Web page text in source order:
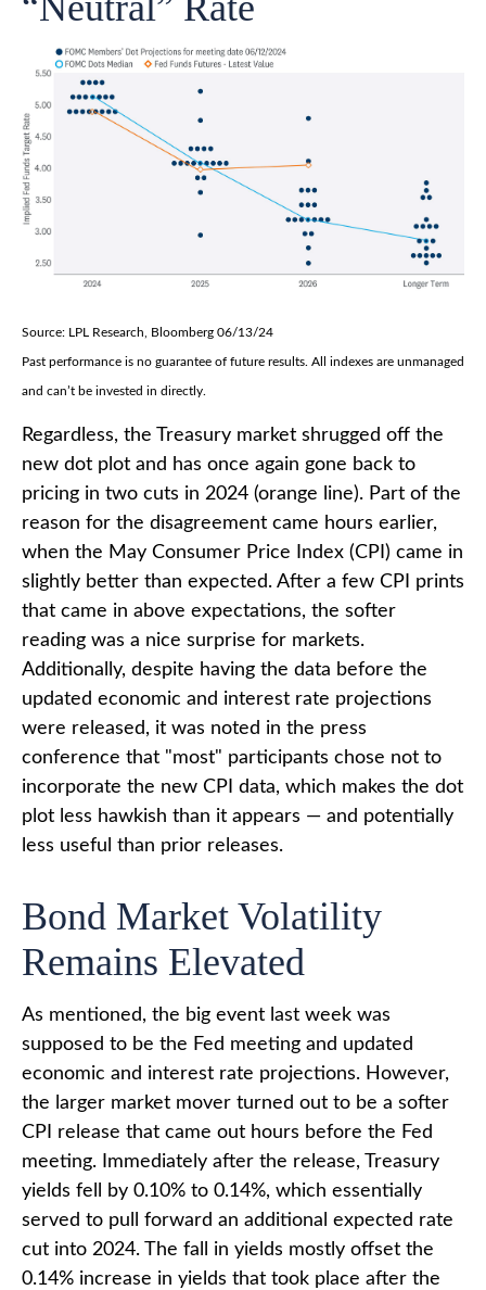
Source: LPL Research, Bloomberg 06/13/24
Past performance is no guarantee of future results. All indexes are unmanaged
and can’t be invested in directly.
Regardless, the Treasury market shrugged off the
new dot plot and has once again gone back to
pricing in two cuts in 2024 (orange line). Part of the
reason for the disagreement came hours earlier,
when the May Consumer Price Index (CPI) came in
slightly better than expected. After a few CPI prints
that came in above expectations, the softer
reading was a nice surprise for markets.
Additionally, despite having the data before the
updated economic and interest rate projections
were released, it was noted in the press
conference that "most" participants chose not to
incorporate the new CPI data, which makes the dot
plot less hawkish than it appears — and potentially
less useful than prior releases.
Bond Market Volatility
Remains Elevated
As mentioned, the big event last week was
supposed to be the Fed meeting and updated
economic and interest rate projections. However,
the larger market mover turned out to be a softer
CPI release that came out hours before the Fed
meeting. Immediately after the release, Treasury
yields fell by 0.10% to 0.14%, which essentially
served to pull forward an additional expected rate
cut into 2024. The fall in yields mostly offset the
0.14% increase in yields that took place after the